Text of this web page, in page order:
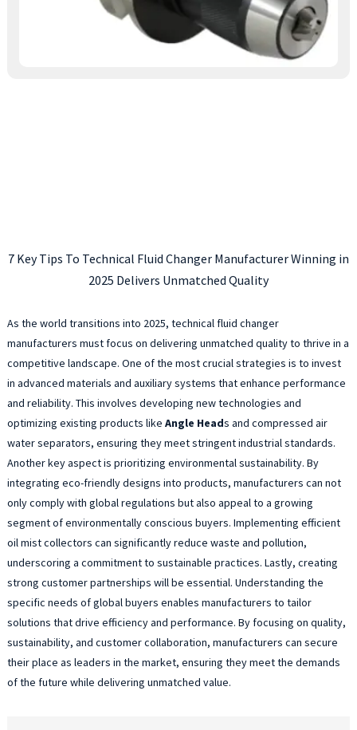
7 Key Tips To Technical Fluid Changer Manufacturer Winning in
2025 Delivers Unmatched Quality
As the world transitions into 2025, technical fluid changer
manufacturers must focus on delivering unmatched quality to thrive in a
competitive landscape. One of the most crucial strategies is to invest
in advanced materials and auxiliary systems that enhance performance
and reliability. This involves developing new technologies and
optimizing existing products like Angle Heads and compressed air
water separators, ensuring they meet stringent industrial standards.
Another key aspect is prioritizing environmental sustainability. By
integrating eco-friendly designs into products, manufacturers can not
only comply with global regulations but also appeal to a growing
segment of environmentally conscious buyers. Implementing efficient
oil mist collectors can significantly reduce waste and pollution,
underscoring a commitment to sustainable practices. Lastly, creating
strong customer partnerships will be essential. Understanding the
specific needs of global buyers enables manufacturers to tailor
solutions that drive efficiency and performance. By focusing on quality,
sustainability, and customer collaboration, manufacturers can secure
their place as leaders in the market, ensuring they meet the demands
of the future while delivering unmatched value.